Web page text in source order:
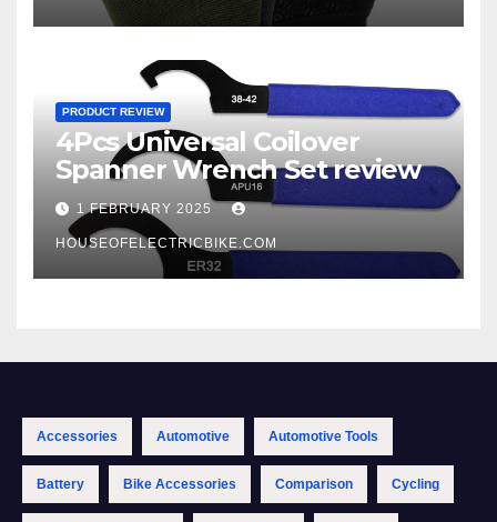
PRODUCT REVIEW
4Pcs Universal Coilover
Spanner Wrench Set review
1 FEBRUARY 2025
HOUSEOFELECTRICBIKE.COM
Accessories Automotive Automotive Tools
Battery Bike Accessories Comparison Cycling